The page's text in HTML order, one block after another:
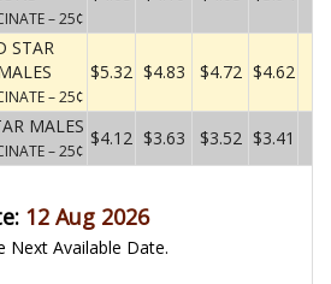
– 25¢
STAR
– 25¢
$5.32 $4.83 $4.72 $4.62
MALES
– 25¢
$4.12 $3.63 $3.52 $3.41
12 Aug 2026
Next Available Date.